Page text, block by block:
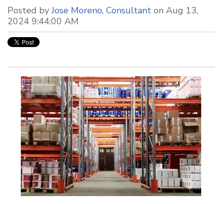
Posted by Jose Moreno, Consultant on Aug 13,
2024 9:44:00 AM